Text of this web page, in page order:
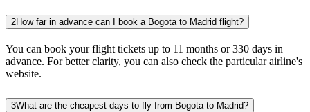
2How far in advance can I book a Bogota to Madrid flight?
You can book your flight tickets up to 11 months or 330 days in
advance. For better clarity, you can also check the particular airline's
website.
3What are the cheapest days to fly from Bogota to Madrid?